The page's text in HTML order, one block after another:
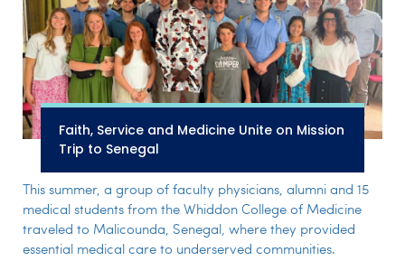
Faith, Service and Medicine Unite on Mission
Trip to Senegal
This summer, a group of faculty physicians, alumni and 15
medical students from the Whiddon College of Medicine
traveled to Malicounda, Senegal, where they provided
essential medical care to underserved communities.